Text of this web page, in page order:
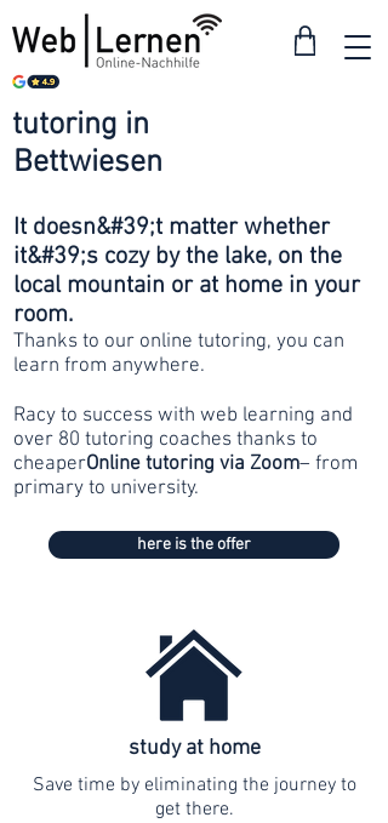
Bettwiesen
tutoring in
It doesn&#39;t matter whether
it&#39;s cozy by the lake, on the
local mountain or at home in your
room.
Thanks to our online tutoring, you can
learn from anywhere.
Racy to success with web learning and
over 80 tutoring coaches thanks to
cheaperOnline tutoring via Zoom– from
primary to university.
here is the offer
study at home
Save time by eliminating the journey to
get there.